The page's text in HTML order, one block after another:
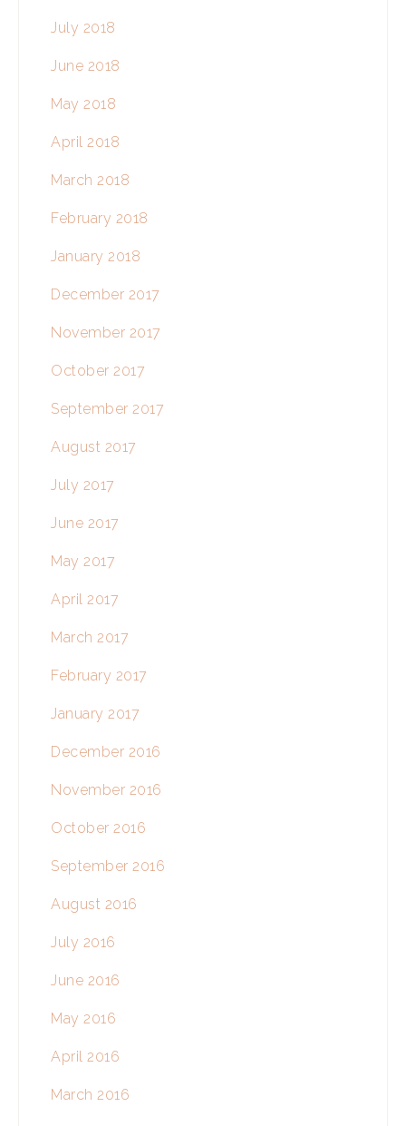
July 2018
June 2018
May 2018
April 2018
March 2018
February 2018
January 2018
December 2017
November 2017
October 2017
September 2017
August 2017
July 2017
June 2017
May 2017
April 2017
March 2017
February 2017
January 2017
December 2016
November 2016
October 2016
September 2016
August 2016
July 2016
June 2016
May 2016
April 2016
March 2016